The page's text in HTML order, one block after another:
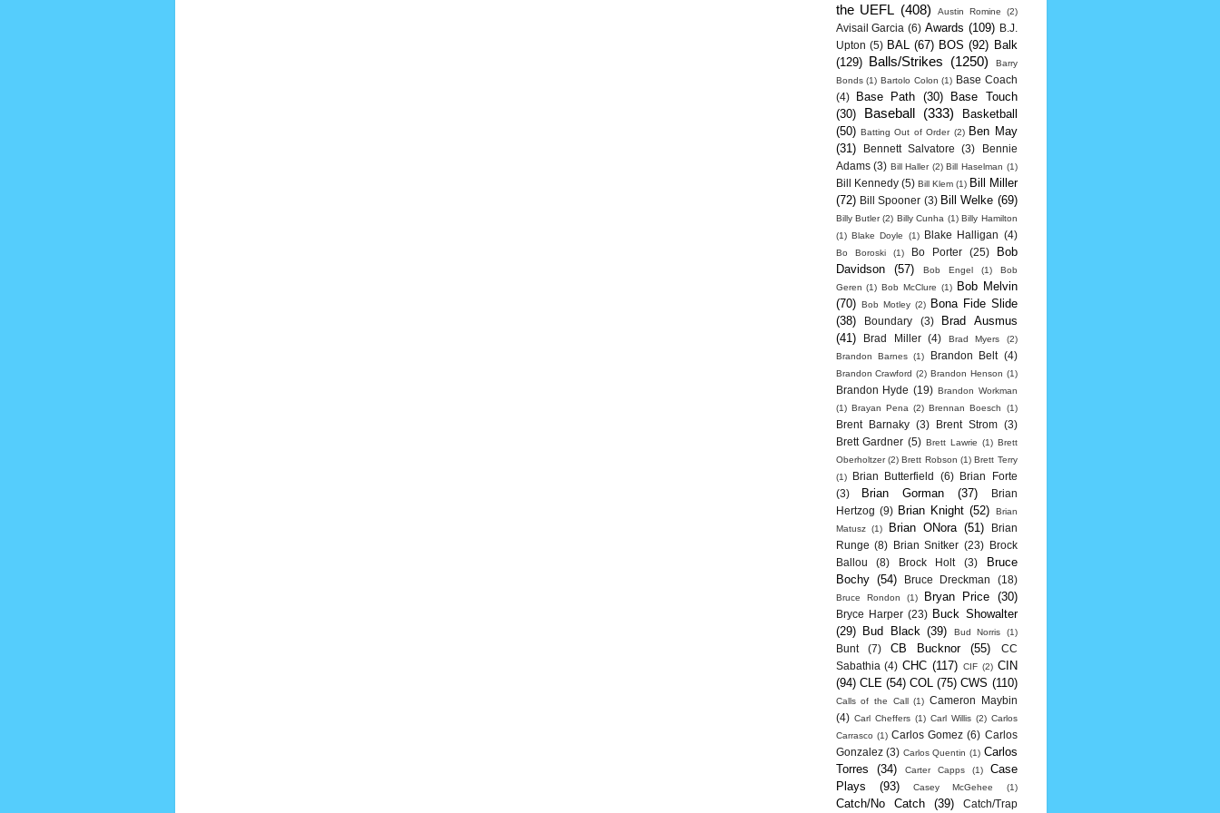
the UEFL (408) Austin Romine (2)
Avisail Garcia (6) Awards (109)
B.J.
Upton (5) BAL (67) BOS (92) Balk
(129) Balls/Strikes (1250)
Barry
Bonds (1) Bartolo Colon (1) Base Coach
(4)
Base Path (30)
Base Touch
(30)
Baseball (333)
Basketball
(50) Batting Out of Order (2) Ben May
(31)
Bennett Salvatore (3)
Bennie
Adams (3) Bill Haller (2) Bill Haselman (1)
Bill Kennedy (5) Bill Klem (1) Bill Miller
(72) Bill Spooner (3) Bill Welke (69)
Billy Butler (2) Billy Cunha (1) Billy Hamilton
(1) Blake Doyle (1) Blake Halligan (4)
Bo Boroski (1) Bo Porter (25)
Bob
Davidson
(57) Bob Engel (1)
Bob
Geren (1) Bob McClure (1)
Bob Melvin
(70) Bob Motley (2)
Bona Fide Slide
(38)
Boundary (3)
Brad Ausmus
(41)
Brad Miller (4) Brad Myers
(2)
Brandon Barnes (1) Brandon Belt (4)
Brandon Crawford (2) Brandon Henson (1)
Brandon Hyde (19) Brandon Workman
(1) Brayan Pena (2) Brennan Boesch (1)
Brent Barnaky (3) Brent Strom
(3)
Brett Gardner (5) Brett Lawrie (1) Brett
Oberholtzer (2) Brett Robson (1) Brett Terry
(1)
Brian Butterfield (6)
Brian Forte
(3)
Brian Gorman (37)
Brian
Hertzog (9) Brian Knight (52)
Brian
Matusz
(1) Brian ONora (51)
Brian
Runge (8) Brian Snitker (23)
Brock
Ballou
(8) Brock Holt (3)
Bruce
Bochy (54) Bruce Dreckman (18)
Bruce Rondon (1) Bryan Price (30)
Bryce Harper (23) Buck Showalter
(29)
Bud Black (39) Bud Norris (1)
Bunt (7) CB Bucknor (55)
CC
Sabathia (4) CHC (117) CIF (2) CIN
(94) CLE (54) COL (75) CWS (110)
Calls of the Call (1) Cameron Maybin
(4) Carl Cheffers (1) Carl Willis (2) Carlos
Carrasco (1) Carlos Gomez (6) Carlos
Gonzalez (3) Carlos Quentin (1) Carlos
Torres
(34) Carter Capps (1)
Case
Plays
(93) Casey McGehee (1)
Catch/No Catch (39) Catch/Trap